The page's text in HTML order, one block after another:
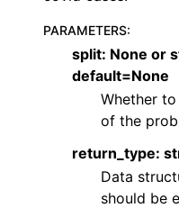
PARAMETERS:
split: None or
default=None
Whether
of the
return_type:
Data
should be